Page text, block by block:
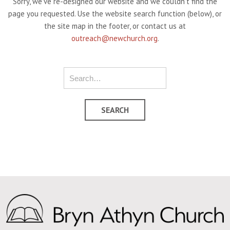
page you requested. Use the website search function (below), or
the site map in the footer, or contact us at
outreach@newchurch.org.